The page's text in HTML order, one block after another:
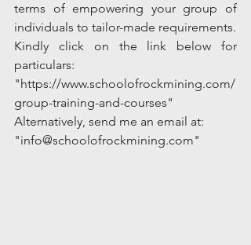
terms of empowering your group of
Kindly click on the link below for
particulars:
"https://www.schoolofrockmining.com/
group-training-and-courses"
Alternatively, send me an email at:
"info@schoolofrockmining.com"